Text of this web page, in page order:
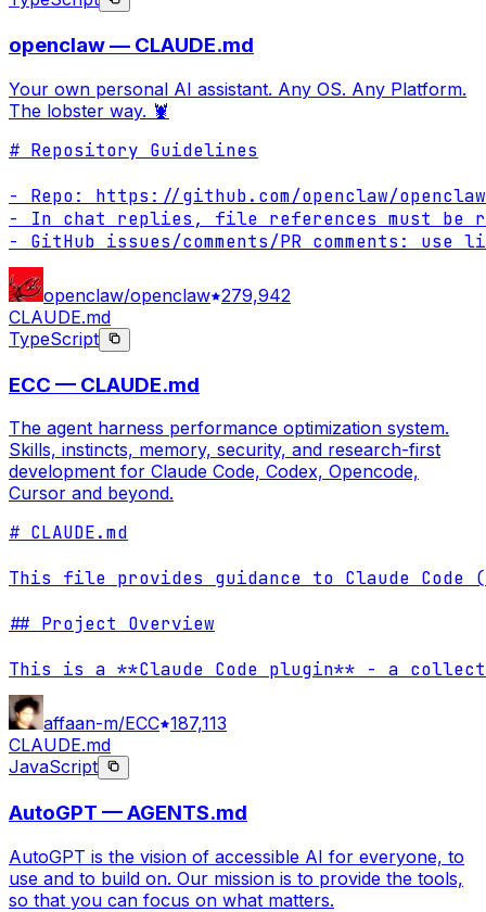
openclaw — CLAUDE.md
Your own personal AI assistant. Any OS. Any Platform.
The lobster way. 🦞
# Repository Guidelines
- Repo: https://github.com/openclaw/openclaw
- In chat replies, file references must be
- GitHub issues/comments/PR comments:
openclaw/openclaw 279,942
CLAUDE.md
TypeScript
ECC — CLAUDE.md
The agent harness performance optimization system.
Skills, instincts, memory, security, and research-first
development for Claude Code, Codex, Opencode,
Cursor and beyond.
# CLAUDE.md
This file provides guidance to Claude
## Project Overview
This is a **Claude Code plugin** - a
affaan-m/ECC 187,113
CLAUDE.md
JavaScript
AutoGPT — AGENTS.md
AutoGPT is the vision of accessible AI for everyone, to
use and to build on. Our mission is to provide the tools,
so that you can focus on what matters.